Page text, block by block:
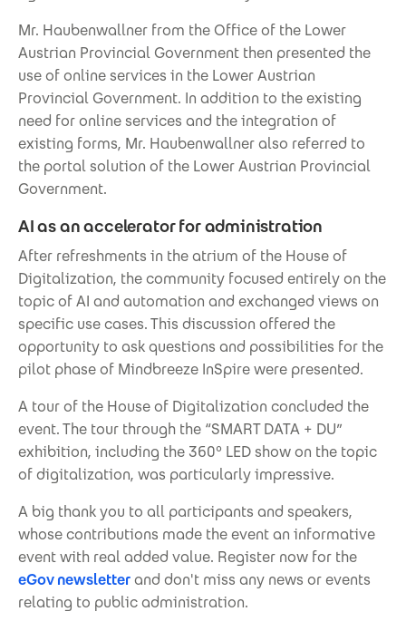
Mr. Haubenwallner from the Office of the Lower
Austrian Provincial Government then presented the
use of online services in the Lower Austrian
Provincial Government. In addition to the existing
need for online services and the integration of
existing forms, Mr. Haubenwallner also referred to
the portal solution of the Lower Austrian Provincial
Government.
AI as an accelerator for administration
After refreshments in the atrium of the House of
Digitalization, the community focused entirely on the
topic of AI and automation and exchanged views on
specific use cases. This discussion offered the
opportunity to ask questions and possibilities for the
pilot phase of Mindbreeze InSpire were presented.
A tour of the House of Digitalization concluded the
event. The tour through the “SMART DATA + DU”
exhibition, including the 360° LED show on the topic
of digitalization, was particularly impressive.
A big thank you to all participants and speakers,
whose contributions made the event an informative
event with real added value. Register now for the
eGov newsletterand don't miss any news or events
relating to public administration.